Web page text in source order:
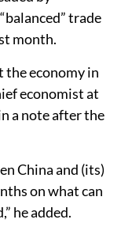
trade
month.
economy in
economist at
a note after the
China and (its)
on what can
he added.